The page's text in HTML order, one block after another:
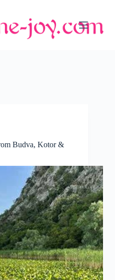
Budva, Kotor &